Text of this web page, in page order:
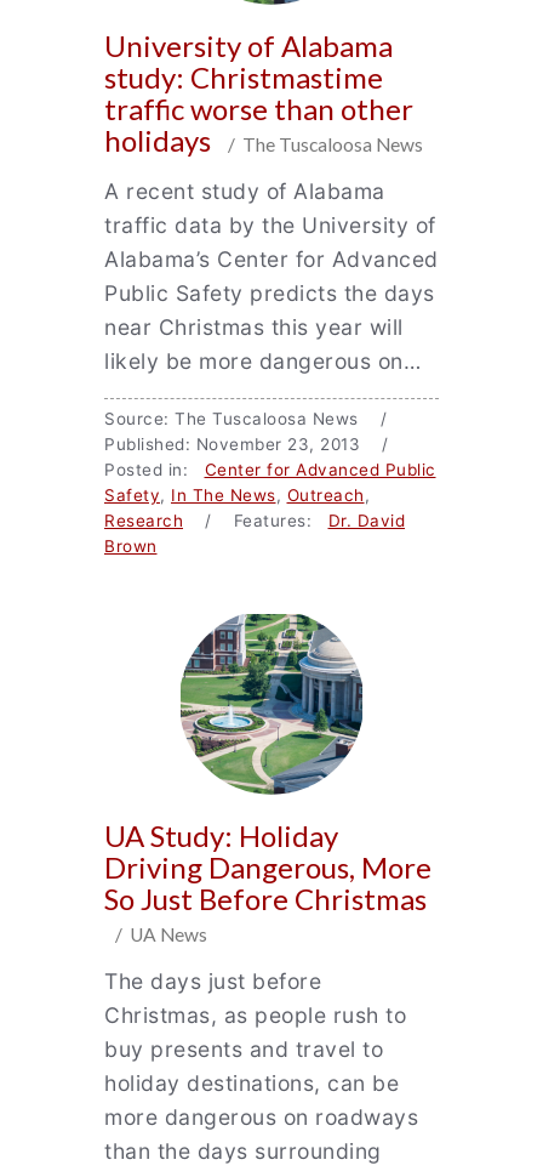
University of Alabama
study: Christmastime
traffic worse than other
holidays
/ The Tuscaloosa News
A recent study of Alabama
traffic data by the University of
Alabama’s Center for Advanced
Public Safety predicts the days
near Christmas this year will
likely be more dangerous on…
Source: The Tuscaloosa News /
Published: November 23, 2013 /
Posted in: Center for Advanced Public
Safety, In The News, Outreach,
Research / Features: Dr. David
Brown
UA Study: Holiday
Driving Dangerous, More
So Just Before Christmas
/ UA News
The days just before
Christmas, as people rush to
buy presents and travel to
holiday destinations, can be
more dangerous on roadways
than the days surrounding